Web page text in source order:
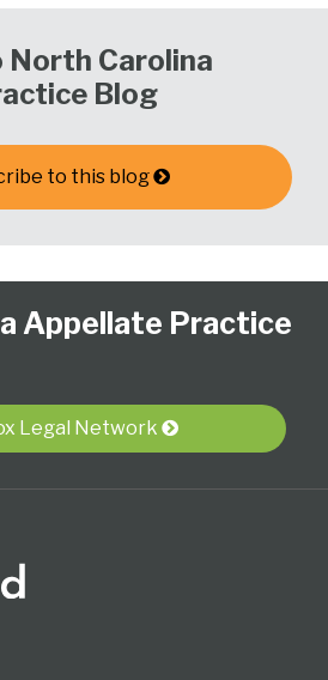
Carolina
Blog
to this blog
Appellate Practice
Legal Network